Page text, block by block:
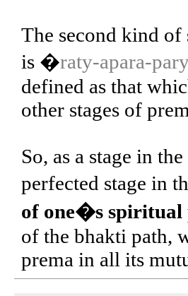
The second kind
is �raty-apara-
defined as that
other stages of
So, as a stage in
perfected stage in
of one�s spiritual
of the bhakti path,
prema in all its